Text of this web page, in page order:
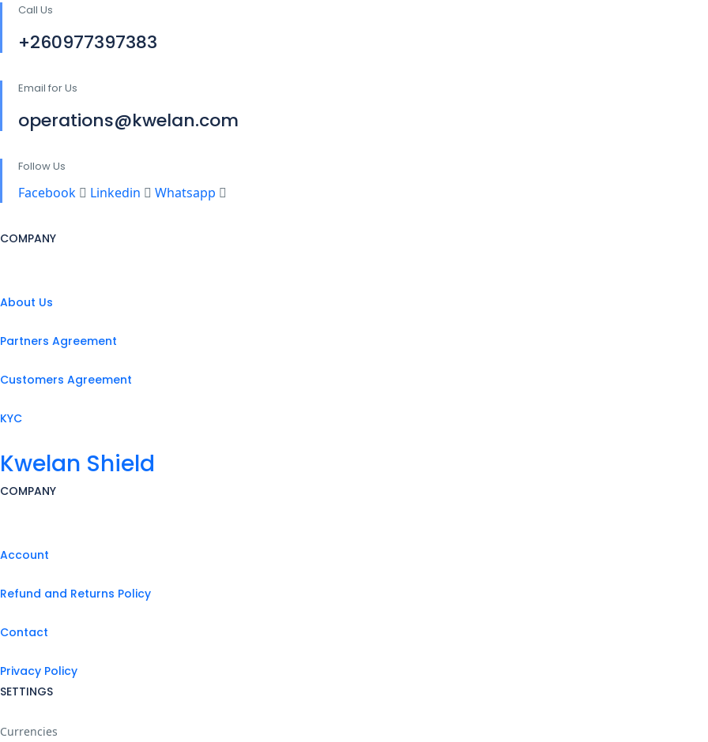
Call Us
+260977397383
Email for Us
operations@kwelan.com
Follow Us
Facebook Linkedin Whatsapp
COMPANY
About Us
Partners Agreement
Customers Agreement
KYC
Kwelan Shield
COMPANY
Account
Refund and Returns Policy
Contact
Privacy Policy
SETTINGS
Currencies